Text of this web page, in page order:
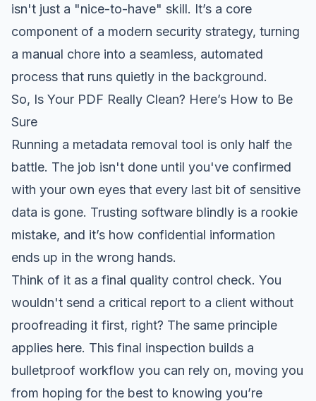
isn't just a "nice-to-have" skill. It’s a core
component of a modern security strategy, turning
a manual chore into a seamless, automated
process that runs quietly in the background.
So, Is Your PDF Really Clean? Here’s How to Be
Sure
Running a metadata removal tool is only half the
battle. The job isn't done until you've confirmed
with your own eyes that every last bit of sensitive
data is gone. Trusting software blindly is a rookie
mistake, and it’s how confidential information
ends up in the wrong hands.
Think of it as a final quality control check. You
wouldn't send a critical report to a client without
proofreading it first, right? The same principle
applies here. This final inspection builds a
bulletproof workflow you can rely on, moving you
from hoping for the best to knowing you’re